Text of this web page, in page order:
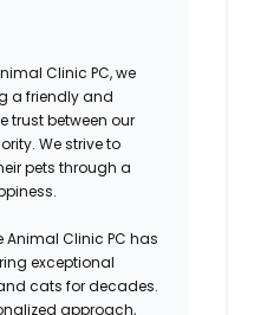
Clinic PC, we
a friendly and
trust between our
We strive to
pets through a
Animal Clinic PC has
exceptional
cats for decades.
approach,